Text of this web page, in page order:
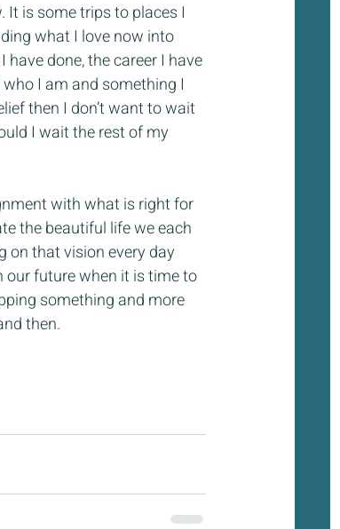
It is some trips to places I
what I love now into
done, the career I have
I am and something I
then I don’t want to wait
I wait the rest of my
with what is right for
the beautiful life we each
on that vision every day
future when it is time to
something and more
then.